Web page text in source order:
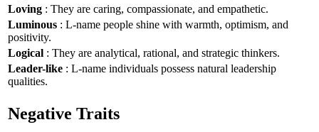
Loving : They are caring, compassionate, and empathetic.
Luminous : L-name people shine with warmth, optimism, and
positivity.
Logical : They are analytical, rational, and strategic thinkers.
Leader-like : L-name individuals possess natural leadership
qualities.
Negative Traits